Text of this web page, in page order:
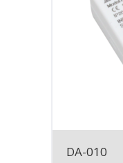
DA-010